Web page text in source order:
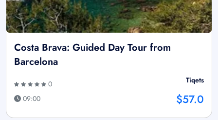
Costa Brava: Guided Day Tour from
Barcelona
0
09:00
Tiqets
$57.0